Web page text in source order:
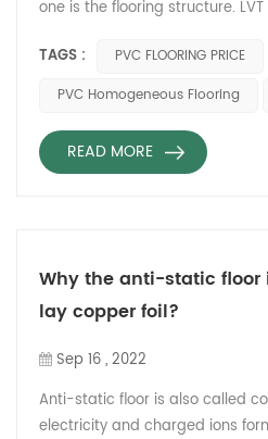
one is the flooring structure.
for installation. The SPC flooring
locking system, so is will more
damage during the daily using.
TAGS :
PVC FLOORING PRICE
PVC Homogeneous Flooring
READ MORE
Why the anti-static
lay copper foil?
Sep 16 , 2022
Anti-static floor is also called
electricity and charged ions